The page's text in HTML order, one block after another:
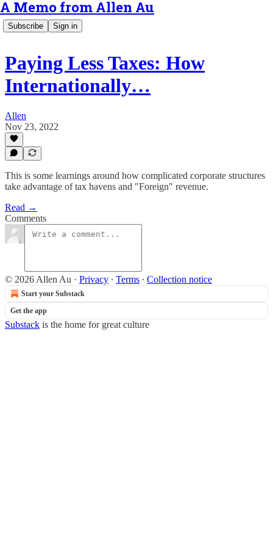
A Memo from Allen Au
Subscribe Sign in
Paying Less Taxes: How
Internationally…
Allen
Nov 23, 2022
This is some learnings around how complicated corporate structures
take advantage of tax havens and "Foreign" revenue.
Read →
Comments
© 2026 Allen Au · Privacy ∙ Terms ∙ Collection notice
Start your Substack
Get the app
Substack is the home for great culture